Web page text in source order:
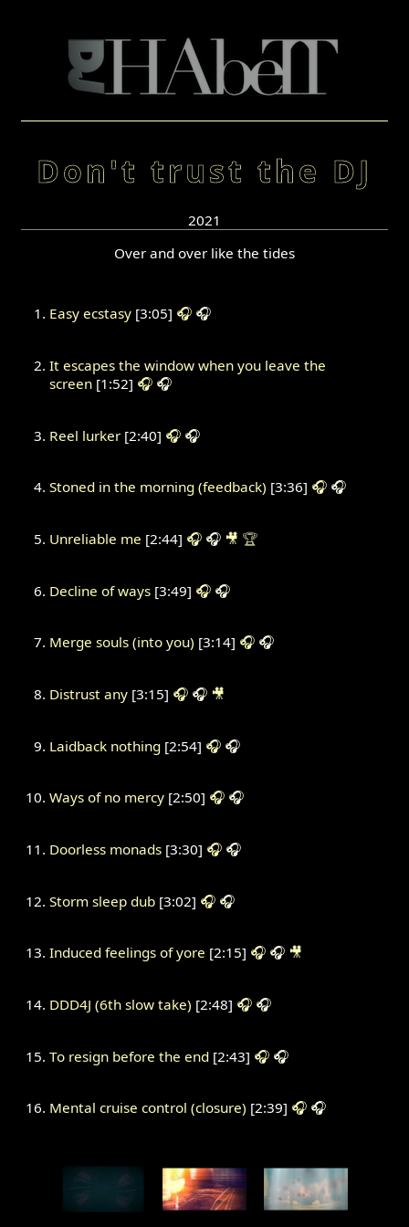
Don't trust the DJ
2021
Over and over like the tides
Easy ecstasy[3:05] 🎧 🎧
It escapes the window when you leave the
screen[1:52] 🎧 🎧
Reel lurker[2:40] 🎧 🎧
Stoned in the morning (feedback) [3:36] 🎧 🎧
Unreliable me [2:44] 🎧 🎧 🎥 🏆
Decline of ways[3:49] 🎧 🎧
Merge souls (into you) [3:14] 🎧 🎧
Distrust any[3:15] 🎧 🎧 🎥
Laidback nothing[2:54] 🎧 🎧
Ways of no mercy[2:50] 🎧 🎧
Doorless monads[3:30] 🎧 🎧
Storm sleep dub[3:02] 🎧 🎧
Induced feelings of yore [2:15] 🎧 🎧 🎥
DDD4J (6th slow take) [2:48] 🎧 🎧
To resign before the end[2:43] 🎧 🎧
Mental cruise control (closure) [2:39] 🎧 🎧